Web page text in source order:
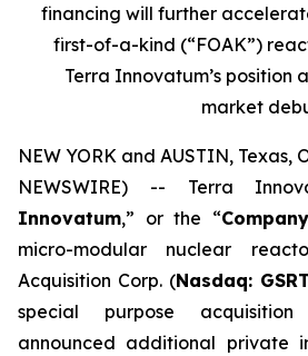
financing will further
first-of-a-kind (“FOAK”)
Terra Innovatum’s position
market
NEW YORK and AUSTIN, Texas,
NEWSWIRE) -- Terra
Innovatum,” or the “Company
micro-modular nuclear
Acquisition Corp. (Nasdaq: GSRT
special purpose
announced additional private